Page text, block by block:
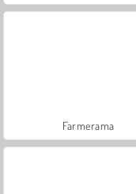
Farmerama